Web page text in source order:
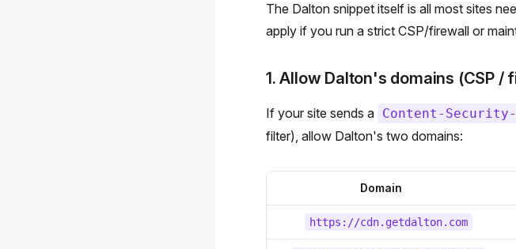
The Dalton snippet itself is all most sites
apply if you run a strict CSP/firewall or
1. Allow Dalton's domains (CSP /
If your site sends a Content-
filter), allow Dalton's two domains:
Domain
https://cdn.getdalton.com